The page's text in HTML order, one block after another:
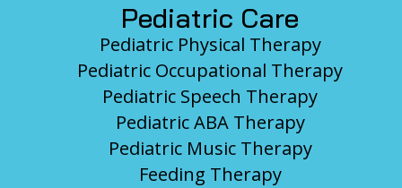
Pediatric Care
Pediatric Physical Therapy
Pediatric Occupational Therapy
Pediatric Speech Therapy
Pediatric ABA Therapy
Pediatric Music Therapy
Feeding Therapy